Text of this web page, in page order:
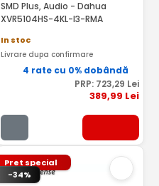
SMD Plus, Audio - Dahua
XVR5104HS-4KL-I3-RMA
In stoc
Livrare dupa confirmare
4 rate cu 0% dobândă
PRP: 723,29 Lei
389,99 Lei
Pret special
-34%